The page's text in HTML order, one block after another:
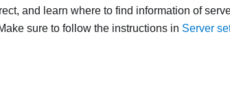
and learn where to find information of
sure to follow the instructions in Server